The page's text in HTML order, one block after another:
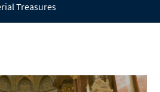
Treasures